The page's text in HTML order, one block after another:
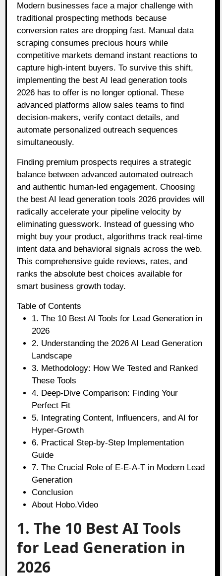
Modern businesses face a major challenge with
traditional prospecting methods because
conversion rates are dropping fast. Manual data
scraping consumes precious hours while
competitive markets demand instant reactions to
capture high-intent buyers. To survive this shift,
implementing the best AI lead generation tools
2026 has to offer is no longer optional. These
advanced platforms allow sales teams to find
decision-makers, verify contact details, and
automate personalized outreach sequences
simultaneously.
Finding premium prospects requires a strategic
balance between advanced automated outreach
and authentic human-led engagement. Choosing
the best AI lead generation tools 2026 provides will
radically accelerate your pipeline velocity by
eliminating guesswork. Instead of guessing who
might buy your product, algorithms track real-time
intent data and behavioral signals across the web.
This comprehensive guide reviews, rates, and
ranks the absolute best choices available for
smart business growth today.
Table of Contents
1. The 10 Best AI Tools for Lead Generation in
2026
2. Understanding the 2026 AI Lead Generation
Landscape
3. Methodology: How We Tested and Ranked
These Tools
4. Deep-Dive Comparison: Finding Your
Perfect Fit
5. Integrating Content, Influencers, and AI for
Hyper-Growth
6. Practical Step-by-Step Implementation
Guide
7. The Crucial Role of E-E-A-T in Modern Lead
Generation
Conclusion
About Hobo.Video
1. The 10 Best AI Tools
for Lead Generation in
2026